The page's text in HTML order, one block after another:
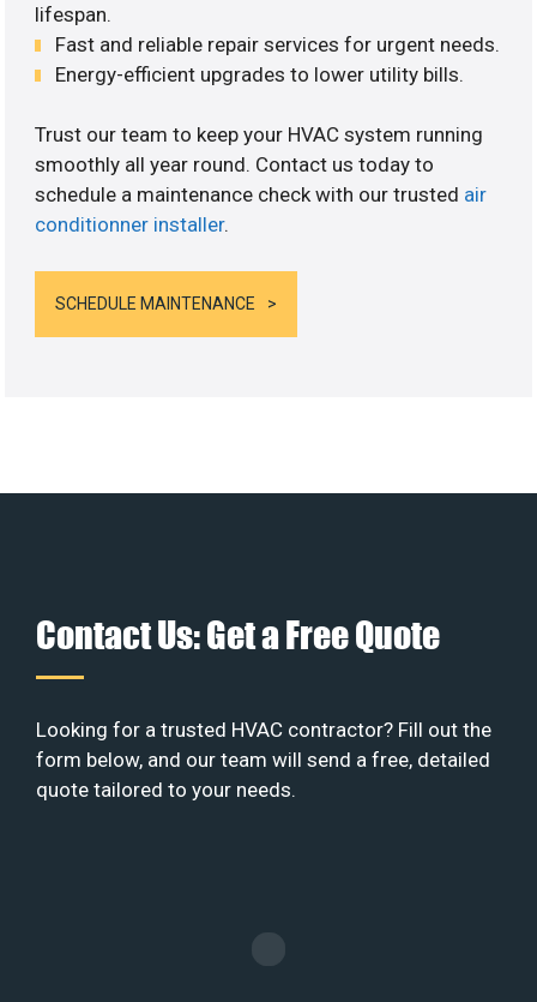
lifespan.
Fast and reliable repair services for urgent needs.
Energy-efficient upgrades to lower utility bills.
Trust our team to keep your HVAC system running
smoothly all year round. Contact us today to
schedule a maintenance check with our trusted air
conditionner installer.
SCHEDULE MAINTENANCE
Contact Us: Get a Free Quote
Looking for a trusted HVAC contractor? Fill out the
form below, and our team will send a free, detailed
quote tailored to your needs.